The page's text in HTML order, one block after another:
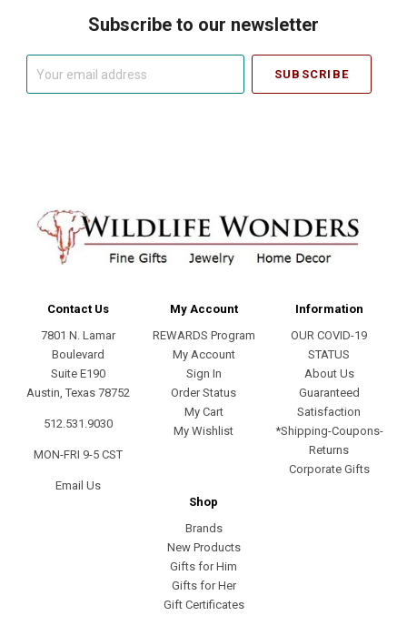
Subscribe to our newsletter
Contact Us
7801 N. Lamar
Boulevard
Suite E190
Austin, Texas 78752
512.531.9030
MON-FRI 9-5 CST
Email Us
My Account
REWARDS Program
My Account
Sign In
Order Status
My Cart
My Wishlist
Information
OUR COVID-19
STATUS
About Us
Guaranteed
Satisfaction
*Shipping-Coupons-
Returns
Corporate Gifts
Shop
Brands
New Products
Gifts for Him
Gifts for Her
Gift Certificates